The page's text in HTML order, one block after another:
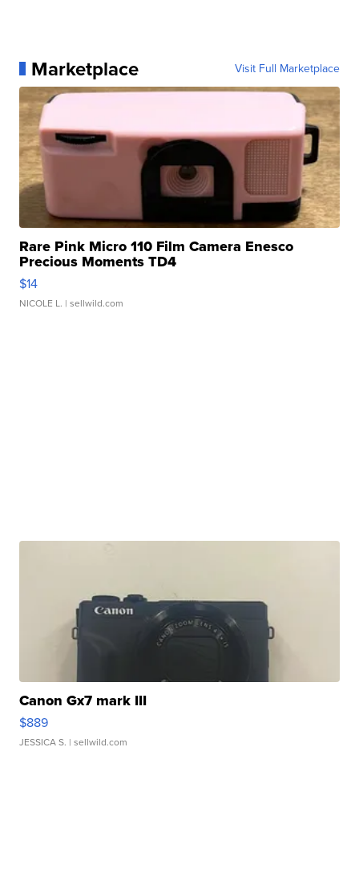
Marketplace Visit Full Marketplace
Rare Pink Micro 110 Film Camera Enesco
Precious Moments TD4
$14
NICOLE L. | sellwild.com
Canon Gx7 mark III
$889
JESSICA S. | sellwild.com